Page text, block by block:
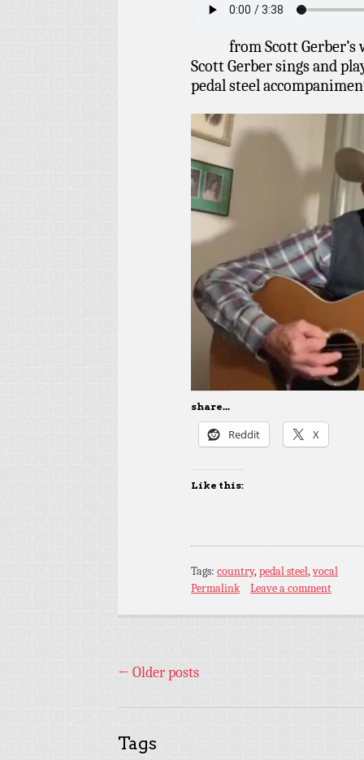
from Scott Gerber’s
Scott Gerber sings and
pedal steel
share...
Reddit X
Like this:
Tags: country,pedal steel,vocal
Permalink
Leave a comment
← Older posts
Tags